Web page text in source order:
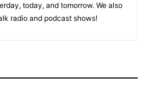
today, and tomorrow. We also
radio and podcast shows!